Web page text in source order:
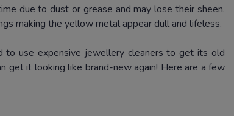
due to dust or grease and may lose their sheen.
making the yellow metal appear dull and lifeless.
to use expensive jewellery cleaners to get its old
get it looking like brand-new again! Here are a few